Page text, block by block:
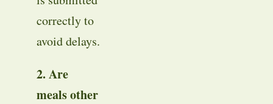
correctly to
avoid delays.
2. Are
meals other